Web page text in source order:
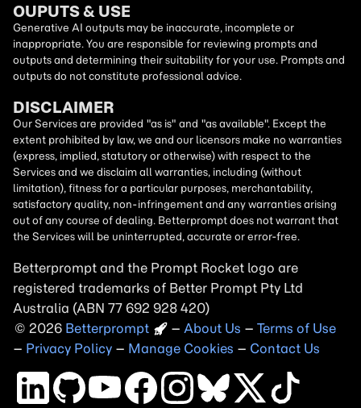
OUPUTS & USE
Generative AI outputs may be inaccurate, incomplete or
inappropriate. You are responsible for reviewing prompts and
outputs and determining their suitability for your use. Prompts and
outputs do not constitute professional advice.
DISCLAIMER
Our Services are provided "as is" and "as available". Except the
extent prohibited by law, we and our licensors make no warranties
(express, implied, statutory or otherwise) with respect to the
Services and we disclaim all warranties, including (without
limitation), fitness for a particular purposes, merchantability,
satisfactory quality, non-infringement and any warranties arising
out of any course of dealing. Betterprompt does not warrant that
the Services will be uninterrupted, accurate or error-free.
Betterprompt and the Prompt Rocket logo are
registered trademarks of Better Prompt Pty Ltd
Australia (ABN 77 692 928 420)
Copyright
2026 – About Us – Terms of Use
– Privacy Policy – Manage Cookies – Contact Us